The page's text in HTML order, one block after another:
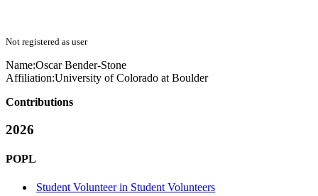
Not registered as user
Name:Oscar Bender-Stone
Affiliation:University of Colorado at Boulder
Contributions
2026
POPL
Student Volunteer in Student Volunteers